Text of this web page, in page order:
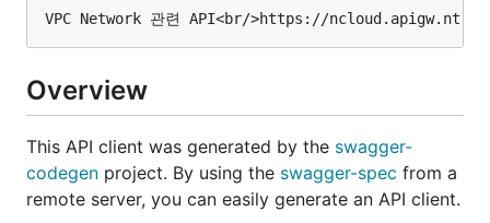
Overview
This API client was generated by the swagger-
codegen project. By using the swagger-spec from a
remote server, you can easily generate an API client.